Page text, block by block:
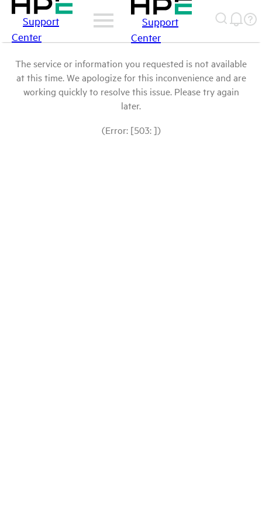
Support
Center
Support
Center
The service or information you requested is not available
at this time. We apologize for this inconvenience and are
working quickly to resolve this issue. Please try again
later.
(Error: [503: ])